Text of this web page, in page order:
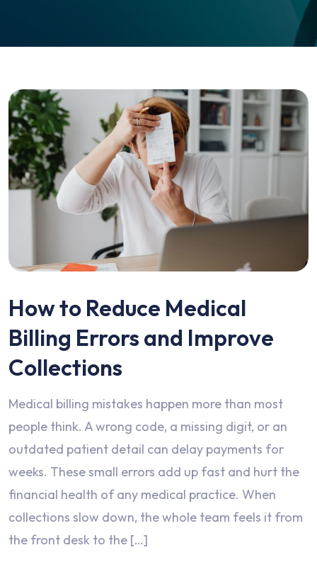
How to Reduce Medical
Billing Errors and Improve
Collections
Medical billing mistakes happen more than most
people think. A wrong code, a missing digit, or an
outdated patient detail can delay payments for
weeks. These small errors add up fast and hurt the
financial health of any medical practice. When
collections slow down, the whole team feels it from
the front desk to the […]